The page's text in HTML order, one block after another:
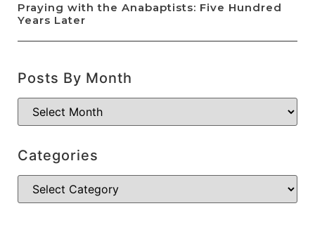
Praying with the Anabaptists: Five Hundred
Years Later
Posts By Month
Categories